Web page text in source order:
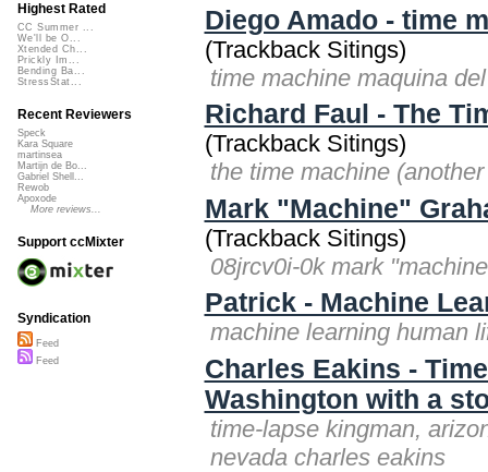
Diego Amado - time
(Trackback Sitings)
time machine maquina
Richard Faul - The
(Trackback Sitings)
the time machine
Mark "Machine"
(Trackback Sitings)
08jrcv0i-0k mark
Patrick - Machine
machine learning human
Charles Eakins -
Washington with a
time-lapse kingman,
nevada charles eakins
Highest Rated
CC Summer ...
We'll be O...
Xtended Ch...
Prickly Im...
Bending Ba...
StressStat...
Recent Reviewers
Speck
Kara Square
martinsea
Martijn de Bo...
Gabriel Shell...
Rewob
Apoxode
More reviews...
Support ccMixter
Syndication
Feed
Feed